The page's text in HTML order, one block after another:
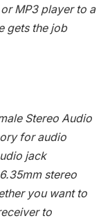
MP3 player to a
gets the job
Stereo Audio
for audio
jack
stereo
you want to
to